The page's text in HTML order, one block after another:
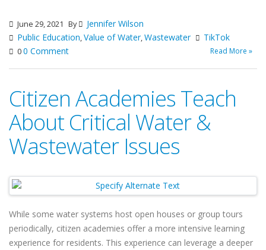
June 29, 2021 By
Jennifer Wilson
Public Education,Value of Water,Wastewater TikTok
00 Comment Read More »
Citizen Academies Teach
About Critical Water &
Wastewater Issues
While some water systems host open houses or group tours
periodically, citizen academies offer a more intensive learning
experience for residents. This experience can leverage a deeper